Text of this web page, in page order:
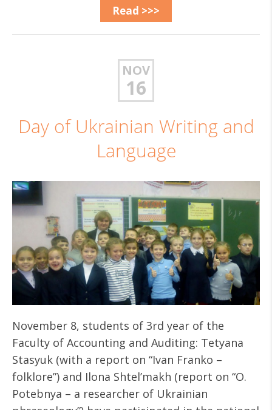
Read >>>
NOV
16
Day of Ukrainian Writing and
Language
November 8, students of 3rd year of the
Faculty of Accounting and Auditing: Tetyana
Stasyuk (with a report on “Ivan Franko –
folklore”) and Ilona Shtel’makh (report on “O.
Potebnya – a researcher of Ukrainian